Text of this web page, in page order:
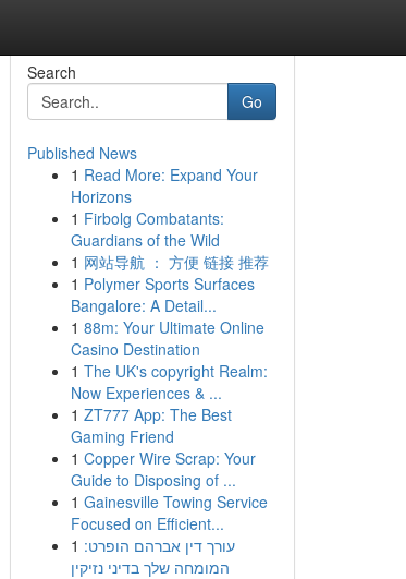
Search
Go
Published News
1 Read More: Expand Your
Horizons
1 Firbolg Combatants:
Guardians of the Wild
1 网站导航 ： 方便 链接 推荐
1 Polymer Sports Surfaces
Bangalore: A Detail...
1 88m: Your Ultimate Online
Casino Destination
1 The UK's copyright Realm:
Now Experiences & ...
1 ZT777 App: The Best
Gaming Friend
1 Copper Wire Scrap: Your
Guide to Disposing of ...
1 Gainesville Towing Service
Focused on Efficient...
1 עורך דין אברהם הופרט:
המומחה שלך בדיני נזיקין